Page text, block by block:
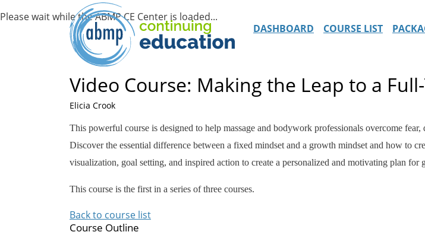
DASHBOARD COURSE LIST
Video Course: Making the Leap to a
Elicia Crook
This powerful course is designed to help massage and bodywork professionals overcome
Discover the essential difference between a fixed mindset and a growth mindset and how to
visualization, goal setting, and inspired action to create a personalized and motivating plan for
This course is the first in a series of three courses.
Back to course list
Course Outline